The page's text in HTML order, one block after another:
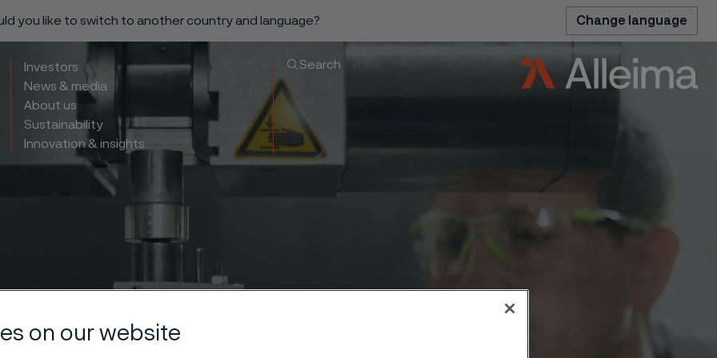
you like to switch to another country and language? Change language
Investors
News & media
About us
Sustainability
Innovation & insights
Search
on our website